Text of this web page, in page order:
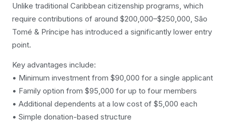
Unlike traditional Caribbean citizenship programs, which
require contributions of around $200,000–$250,000, São
Tomé & Príncipe has introduced a significantly lower entry
point.
Key advantages include:
• Minimum investment from $90,000 for a single applicant
• Family option from $95,000 for up to four members
• Additional dependents at a low cost of $5,000 each
• Simple donation-based structure